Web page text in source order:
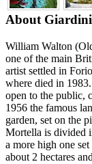
About
William Walton
one of the main
artist settled in
where died in
open to the public,
1956 the famous
garden, set on the
Mortella is divided
a more high one
about 2 hectares